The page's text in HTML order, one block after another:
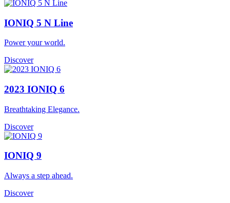
IONIQ 5 N Line
Power your world.
Discover
2023 IONIQ 6
Breathtaking Elegance.
Discover
IONIQ 9
Always a step ahead.
Discover